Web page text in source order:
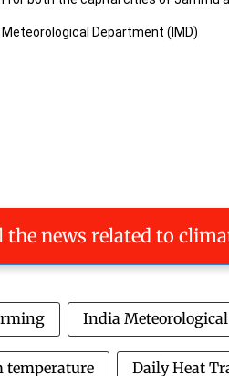
the news related to
India
temperature Daily Heat